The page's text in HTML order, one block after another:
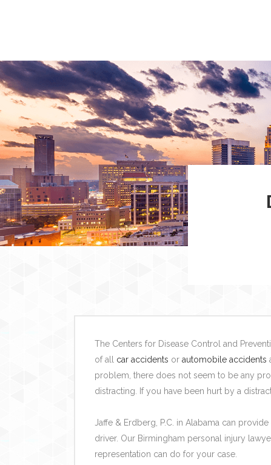
The Centers for Disease Control and
of all car accidents or automobile accidents
problem, there does not seem to be any
distracting. If you have been hurt by a
Jaffe & Erdberg, P.C. in Alabama can
driver. Our Birmingham personal injury
representation can do for your case.